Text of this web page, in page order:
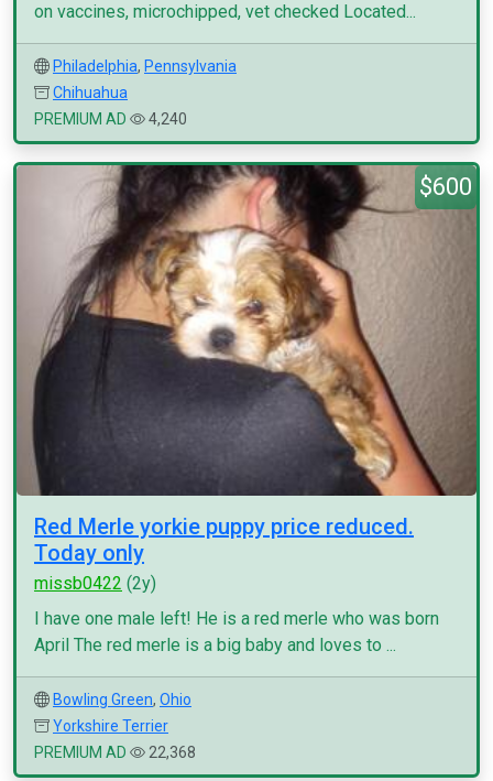
on vaccines, microchipped, vet checked Located...
Philadelphia, Pennsylvania
Chihuahua
PREMIUM AD
4,240
$600
Red Merle yorkie puppy price reduced.
Today only
missb0422 (2y)
I have one male left! He is a red merle who was born
April The red merle is a big baby and loves to ...
Bowling Green, Ohio
Yorkshire Terrier
PREMIUM AD
22,368